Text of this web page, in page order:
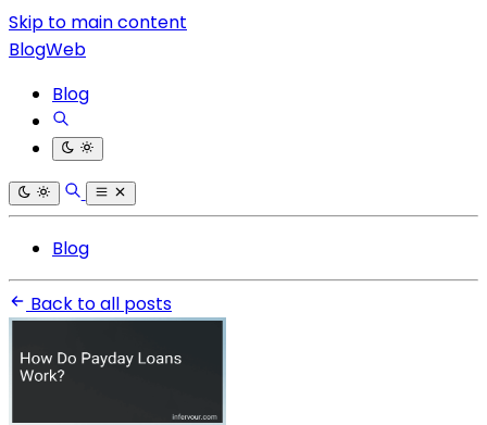
Skip to main content
BlogWeb
Blog
Blog
Back to all posts